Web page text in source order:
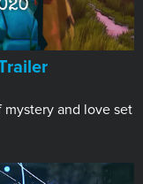
and love set